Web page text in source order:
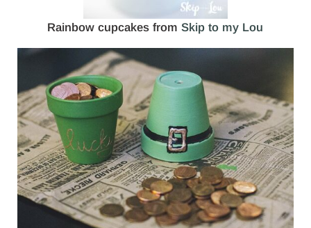
Rainbow cupcakes fromSkip to my Lou